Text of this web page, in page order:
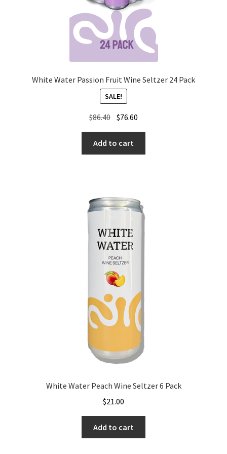
White Water Passion Fruit Wine Seltzer 24 Pack
SALE!
$86.40 Original
was:
$86.40.
$76.60
$76.60.
Add to cart
White Water Peach Wine Seltzer 6 Pack
$21.00
Add to cart